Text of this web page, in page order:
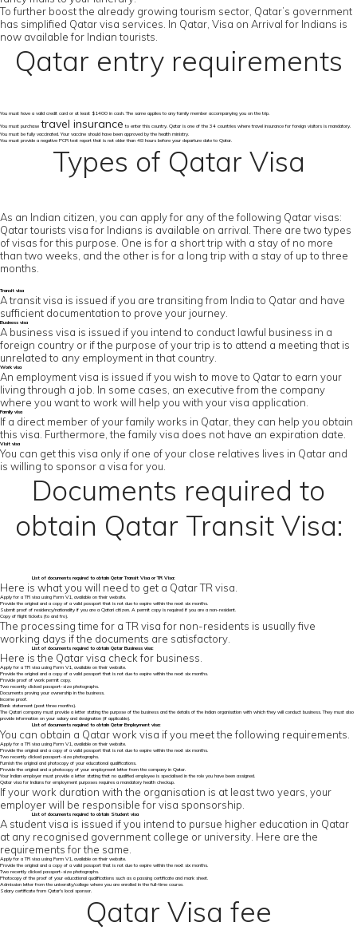
To further boost the already growing tourism sector, Qatar’s government
has simplified Qatar visa services. In Qatar, Visa on Arrival for Indians is
now available for Indian tourists.
Qatar entry requirements
You must have a valid credit card or at least $1400 in cash. The same applies to any family member accompanying you on the trip.
You must purchase travel insurance to enter this country. Qatar is one of the 34 countries where travel insurance for foreign visitors is mandatory.
You must be fully vaccinated. Your vaccine should have been approved by the health ministry.
You must provide a negative PCR test report that is not older than 48 hours before your departure date to Qatar.
Types of Qatar Visa
As an Indian citizen, you can apply for any of the following Qatar visas:
Qatar tourists visa for Indians is available on arrival. There are two types
of visas for this purpose. One is for a short trip with a stay of no more
than two weeks, and the other is for a long trip with a stay of up to three
months.
Transit visa
A transit visa is issued if you are transiting from India to Qatar and have
sufficient documentation to prove your journey.
Business visa
A business visa is issued if you intend to conduct lawful business in a
foreign country or if the purpose of your trip is to attend a meeting that is
unrelated to any employment in that country.
Work visa
An employment visa is issued if you wish to move to Qatar to earn your
living through a job. In some cases, an executive from the company
where you want to work will help you with your visa application.
Family visa
If a direct member of your family works in Qatar, they can help you obtain
this visa. Furthermore, the family visa does not have an expiration date.
Visit visa
You can get this visa only if one of your close relatives lives in Qatar and
is willing to sponsor a visa for you.
Documents required to
obtain Qatar Transit Visa:
List of documents required to obtain Qatar Transit Visa or TR Visa:
Here is what you will need to get a Qatar TR visa.
Apply for a TR visa using Form V1, available on their website.
Provide the original and a copy of a valid passport that is not due to expire within the next six months.
Submit proof of residency/nationality if you are a Qatari citizen. A permit copy is required if you are a non-resident.
Copy of flight tickets (to and fro).
The processing time for a TR visa for non-residents is usually five
working days if the documents are satisfactory.
List of documents required to obtain Qatar Business visa:
Here is the Qatar visa check for business.
Apply for a TR visa using Form V1, available on their website.
Provide the original and a copy of a valid passport that is not due to expire within the next six months.
Provide proof of work permit copy.
Two recently clicked passport-size photographs.
Documents proving your ownership in the business.
Income proof.
Bank statement (past three months).
The Qatari company must provide a letter stating the purpose of the business and the details of the Indian organisation with which they will conduct business. They must also
provide information on your salary and designation (if applicable).
List of documents required to obtain Qatar Employment visa:
You can obtain a Qatar work visa if you meet the following requirements.
Apply for a TR visa using Form V1, available on their website.
Provide the original and a copy of a valid passport that is not due to expire within the next six months.
Two recently clicked passport-size photographs.
Furnish the original and photocopy of your educational qualifications.
Provide the original and a photocopy of your employment letter from the company in Qatar.
Your Indian employer must provide a letter stating that no qualified employee is specialised in the role you have been assigned.
Qatar visa for Indians for employment purposes requires a mandatory health checkup.
If your work duration with the organisation is at least two years, your
employer will be responsible for visa sponsorship.
List of documents required to obtain Student visa
A student visa is issued if you intend to pursue higher education in Qatar
at any recognised government college or university. Here are the
requirements for the same.
Apply for a TR visa using Form V1, available on their website.
Provide the original and a copy of a valid passport that is not due to expire within the next six months.
Two recently clicked passport-size photographs.
Photocopy of the proof of your educational qualifications such as a passing certificate and mark sheet.
Admission letter from the university/college where you are enrolled in the full-time course.
Salary certificate from Qatar's local sponsor.
Qatar Visa fee